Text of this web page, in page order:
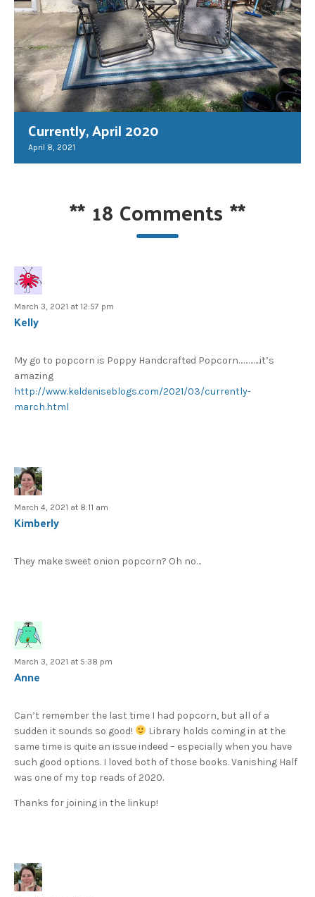
Currently, April 2020
April 8, 2021
** 18 Comments **
March 3, 2021 at 12:57 pm
Kelly
My go to popcorn is Poppy Handcrafted Popcorn………….it’s
amazing
http://www.keldeniseblogs.com/2021/03/currently-
march.html
March 4, 2021 at 8:11 am
Kimberly
They make sweet onion popcorn? Oh no…
March 3, 2021 at 5:38 pm
Anne
Can’t remember the last time I had popcorn, but all of a
sudden it sounds so good!
Library holds coming in at the
same time is quite an issue indeed – especially when you have
such good options. I loved both of those books. Vanishing Half
was one of my top reads of 2020.
Thanks for joining in the linkup!